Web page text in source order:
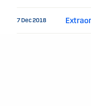
7 Dec 2018